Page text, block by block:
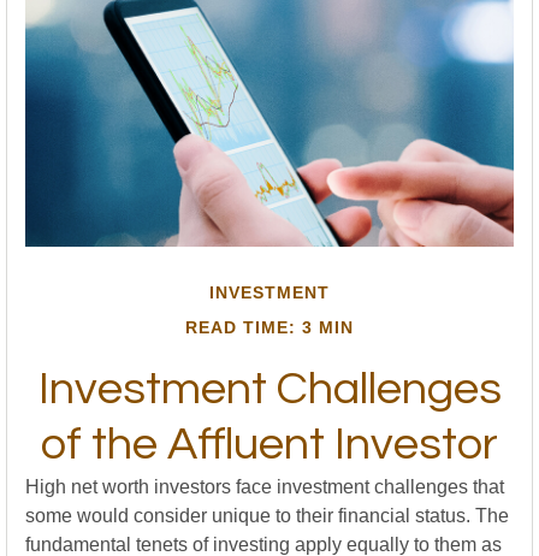
INVESTMENT
READ TIME: 3 MIN
Investment Challenges
of the Affluent Investor
High net worth investors face investment challenges that
some would consider unique to their financial status. The
fundamental tenets of investing apply equally to them as